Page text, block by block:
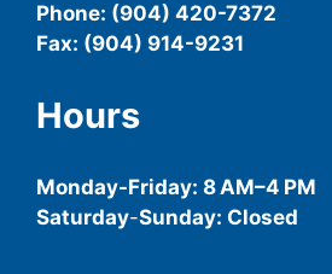
Phone: (904) 420-7372
Fax: (904) 914-9231
Hours
Monday-Friday: 8 AM–4 PM
Saturday-Sunday: Closed